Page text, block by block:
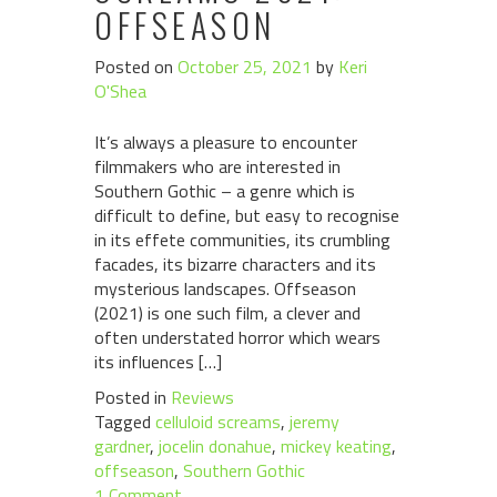
OFFSEASON
Posted on October 25, 2021 by Keri
O'Shea
It’s always a pleasure to encounter
filmmakers who are interested in
Southern Gothic – a genre which is
difficult to define, but easy to recognise
in its effete communities, its crumbling
facades, its bizarre characters and its
mysterious landscapes. Offseason
(2021) is one such film, a clever and
often understated horror which wears
its influences […]
Posted in Reviews
Tagged celluloid screams, jeremy
gardner, jocelin donahue, mickey keating,
offseason, Southern Gothic